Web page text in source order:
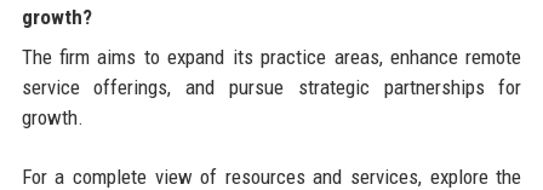
growth?
The firm aims to expand its practice areas, enhance remote
service offerings, and pursue strategic partnerships for
growth.
For a complete view of resources and services, explore the